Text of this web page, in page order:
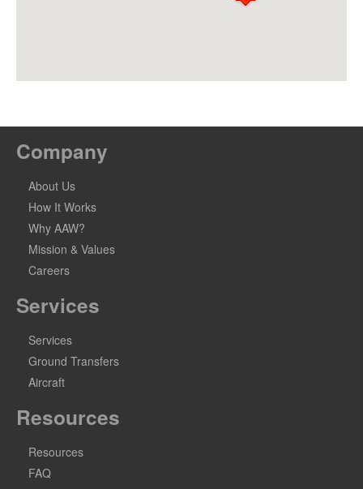
Company
About Us
How It Works
Why AAW?
Mission & Values
Careers
Services
Services
Ground Transfers
Aircraft
Resources
Resources
FAQ